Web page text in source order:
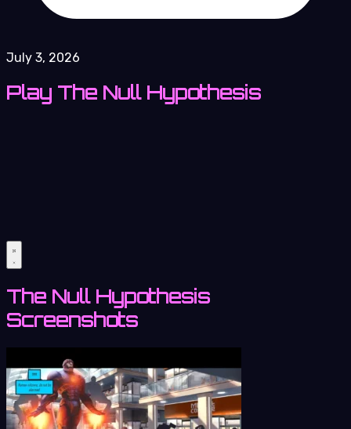
July 3, 2026
Play The Null Hypothesis
The Null Hypothesis
Screenshots